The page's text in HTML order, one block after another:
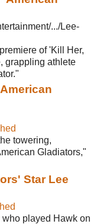
.../Lee-
of 'Kill Her,
grappling athlete
towering,
Gladiators,"
Star Lee
played Hawk on